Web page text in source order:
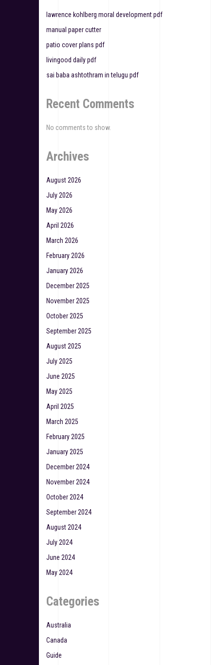
i
o
n
lawrence kohlberg moral development pdf
manual paper cutter
patio cover plans pdf
livingood daily pdf
sai baba ashtothram in telugu pdf
Recent Comments
No comments to show.
Archives
August 2026
July 2026
May 2026
April 2026
March 2026
February 2026
January 2026
December 2025
November 2025
October 2025
September 2025
August 2025
July 2025
June 2025
May 2025
April 2025
March 2025
February 2025
January 2025
December 2024
November 2024
October 2024
September 2024
August 2024
July 2024
June 2024
May 2024
Categories
Australia
Canada
Guide